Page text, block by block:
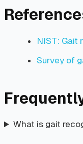
NIST: Gait
Survey of
What is gait